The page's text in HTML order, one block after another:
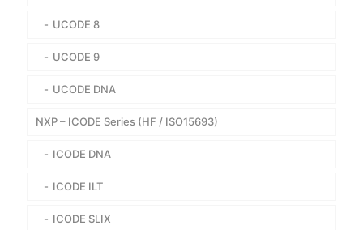
UCODE 8
UCODE 9
UCODE DNA
NXP – ICODE Series (HF / ISO15693)
ICODE DNA
ICODE ILT
ICODE SLIX